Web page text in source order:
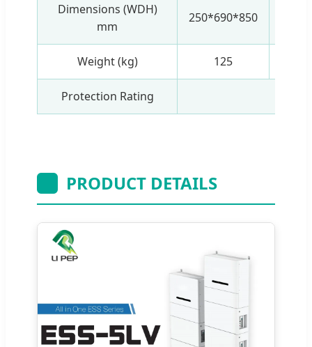
Dimensions (WDH)
mm
250*690*850
Weight (kg) 125
Protection Rating
PRODUCT DETAILS